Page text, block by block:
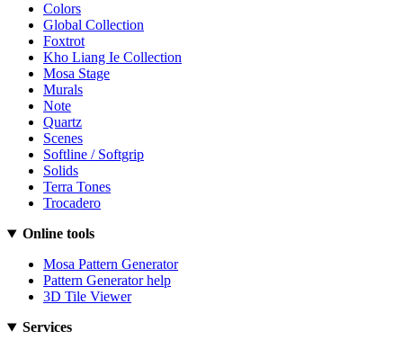
Colors
Global Collection
Foxtrot
Kho Liang Ie Collection
Mosa Stage
Murals
Note
Quartz
Scenes
Softline / Softgrip
Solids
Terra Tones
Trocadero
Online tools
Mosa Pattern Generator
Pattern Generator help
3D Tile Viewer
Services